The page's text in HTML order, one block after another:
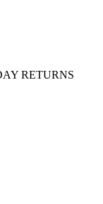
RETURNS